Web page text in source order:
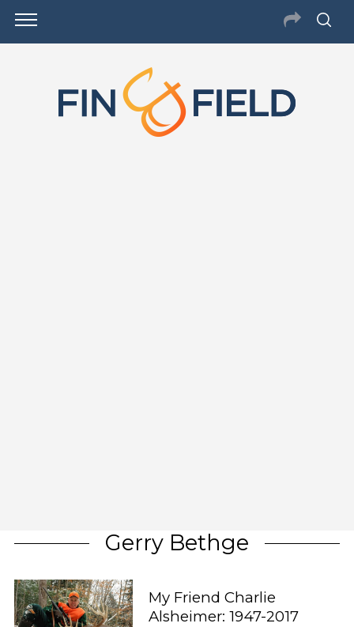
Gerry Bethge
My Friend Charlie
Alsheimer: 1947-2017